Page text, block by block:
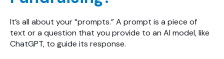
It’s all about your “prompts.” A prompt is a piece of
text or a question that you provide to an AI model, like
ChatGPT, to guide its response.